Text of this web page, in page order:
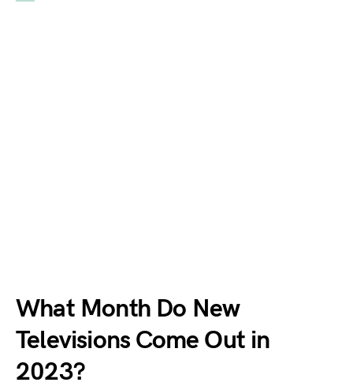
What Month Do New
Televisions Come Out in
2023?